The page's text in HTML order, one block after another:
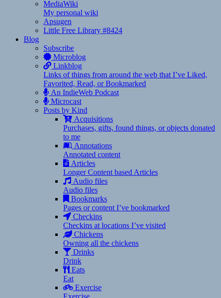
MediaWiki
My personal wiki
Apsugen
Little Free Library #8424
Blog
Subscribe
Microblog
Linkblog
Links of things from around the web that I’ve Liked,
Favorited, Read, or Bookmarked
An IndieWeb Podcast
Microcast
Posts by Kind
Acquisitions
Purchases, gifts, found things, or objects donated
to me
Annotations
Annotated content
Articles
Longer Content based Articles
Audio files
Audio files
Bookmarks
Pages or content I’ve bookmarked
Checkins
Checkins at locations I’ve visited
Chickens
Owning all the chickens
Drinks
Drink
Eats
Eat
Exercise
Exercise